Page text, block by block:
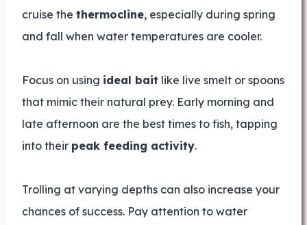
cruise the thermocline, especially during spring
and fall when water temperatures are cooler.
Focus on using ideal bait like live smelt or spoons
that mimic their natural prey. Early morning and
late afternoon are the best times to fish, tapping
into their peak feeding activity.
Trolling at varying depths can also increase your
chances of success. Pay attention to water